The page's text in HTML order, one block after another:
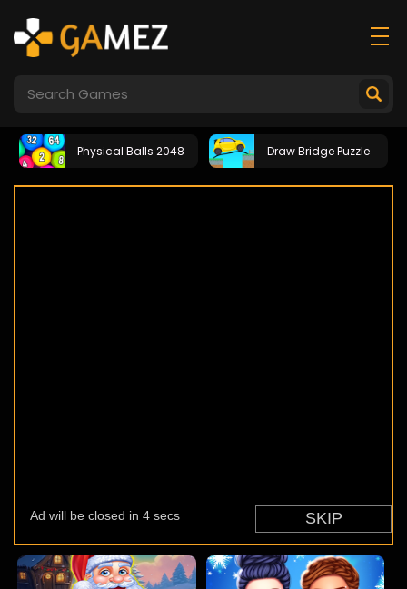
Physical Balls 2048 Draw Bridge Puzzle